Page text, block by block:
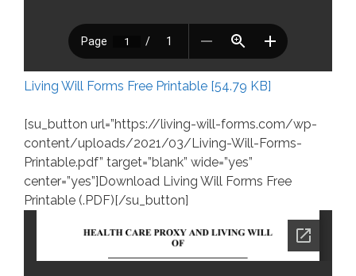
Living Will Forms Free Printable [54.79 KB]
[su_button url=”https://living-will-forms.com/wp-
content/uploads/2021/03/Living-Will-Forms-
Printable.pdf” target=”blank” wide=”yes”
center=”yes”]Download Living Will Forms Free
Printable (.PDF)[/su_button]